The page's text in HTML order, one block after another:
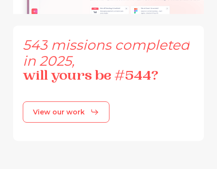
543 missions completed
in 2025,
willyours be #544?
View our work